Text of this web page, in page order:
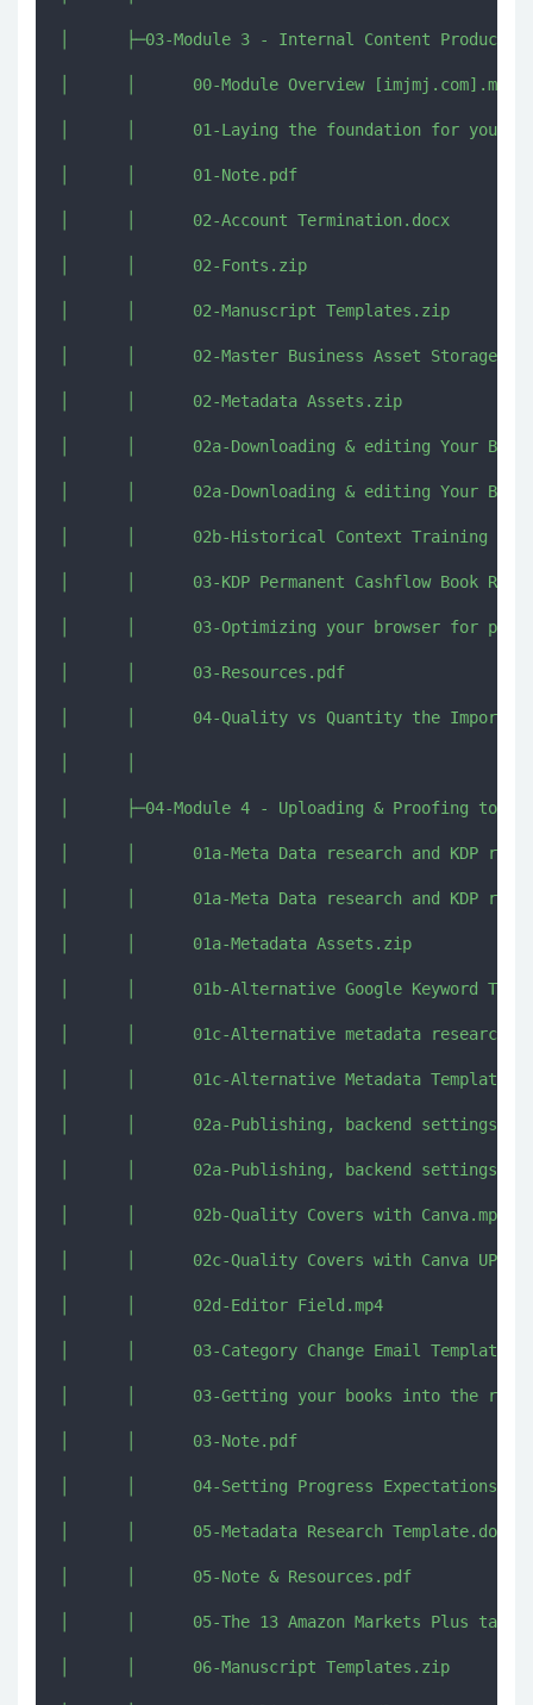
│      ├─03-Module 3 - Internal Content
│      │      00-Module Overview [imjmj.com].mkv
│      │      01-Laying the foundation for your
│      │      01-Note.pdf
│      │      02-Account Termination.docx
│      │      02-Fonts.zip
│      │      02-Manuscript Templates.zip
│      │      02-Master Business Asset Storage
│      │      02-Metadata Assets.zip
│      │      02a-Downloading & editing Your Book
│      │      02a-Downloading & editing Your
│      │      02b-Historical Context Training
│      │      03-KDP Permanent Cashflow Book
│      │      03-Optimizing your browser for
│      │      03-Resources.pdf
│      │      04-Quality vs Quantity the
│      ├─04-Module 4 - Uploading & Proofing to
│      │      01a-Meta Data research and KDP
│      │      01a-Meta Data research and KDP
│      │      01a-Metadata Assets.zip
│      │      01b-Alternative Google Keyword
│      │      01c-Alternative metadata research
│      │      01c-Alternative Metadata Template
│      │      02a-Publishing, backend settings,
│      │      02a-Publishing, backend settings,
│      │      02b-Quality Covers with Canva.mp4
│      │      02c-Quality Covers with Canva
│      │      02d-Editor Field.mp4
│      │      03-Category Change Email
│      │      03-Getting your books into the right
│      │      03-Note.pdf
│      │      04-Setting Progress Expectations
│      │      05-Metadata Research Template.dotx
│      │      05-Note & Resources.pdf
│      │      05-The 13 Amazon Markets Plus
│      │      06-Manuscript Templates.zip